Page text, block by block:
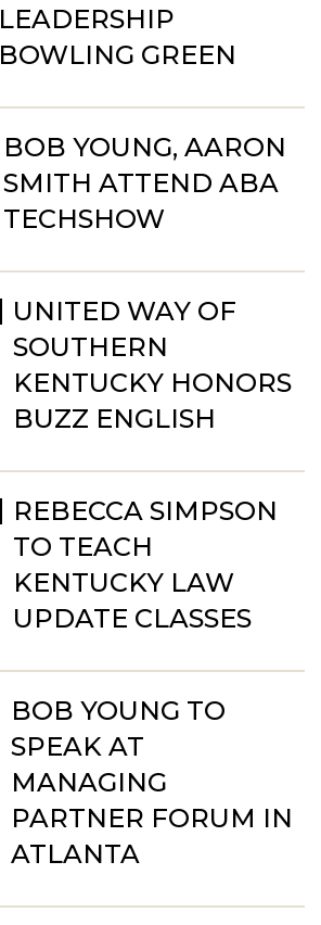
LEADERSHIP
BOWLING GREEN
BOB YOUNG, AARON
SMITH ATTEND ABA
TECHSHOW
UNITED WAY OF
SOUTHERN
KENTUCKY HONORS
BUZZ ENGLISH
REBECCA SIMPSON
TO TEACH
KENTUCKY LAW
UPDATE CLASSES
BOB YOUNG TO
SPEAK AT
MANAGING
PARTNER FORUM IN
ATLANTA